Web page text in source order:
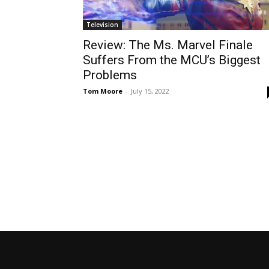
Television
Review: The Ms. Marvel Finale
Suffers From the MCU’s Biggest
Problems
Tom Moore - July 15, 2022